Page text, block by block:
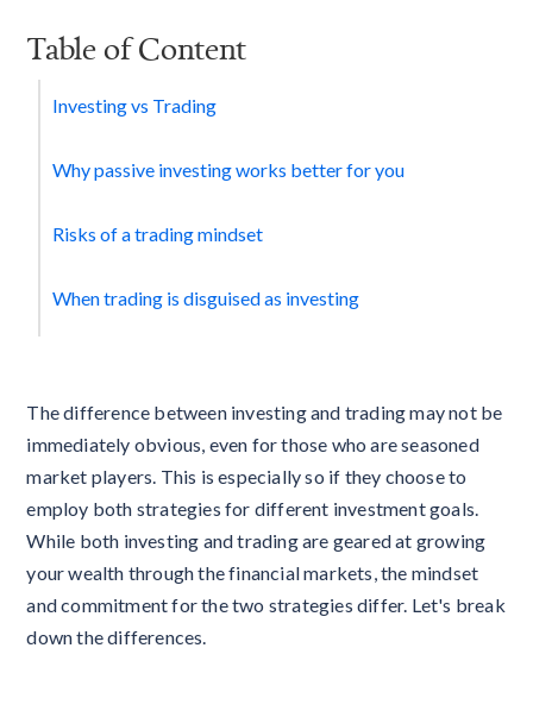
The difference between investing and trading may not be
immediately obvious, even for those who are seasoned
market players. This is especially so if they choose to
employ both strategies for different investment goals.
While both investing and trading are geared at growing
your wealth through the financial markets, the mindset
and commitment for the two strategies differ. Let's break
down the differences.
Table of Content
Investing vs Trading
Why passive investing works better for you
Risks of a trading mindset
When trading is disguised as investing